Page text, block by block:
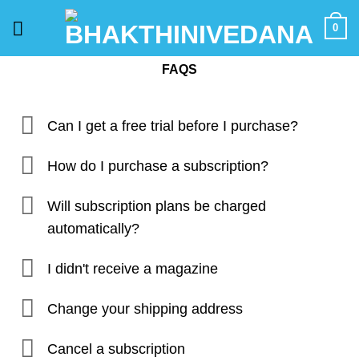
0
FAQS
Can I get a free trial before I purchase?
How do I purchase a subscription?
Will subscription plans be charged
automatically?
I didn't receive a magazine
Change your shipping address
Cancel a subscription